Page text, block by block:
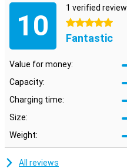
10
1 verified review
5 stars
Fantastic
Value for money:
Capacity:
Charging time:
Size:
Weight:
All reviews